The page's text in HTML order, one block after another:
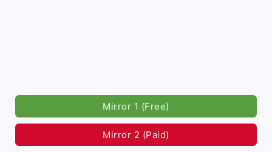
Mirror 1 (Free)
Mirror 2 (Paid)